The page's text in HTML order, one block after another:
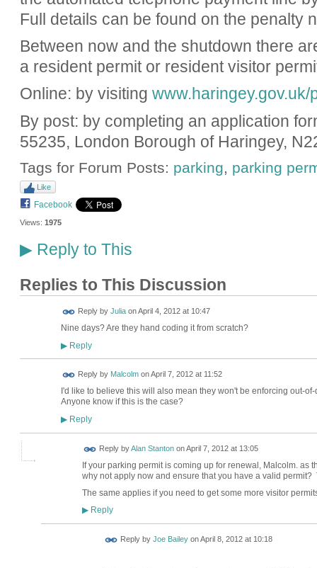
Full details can be found on the penalty
Between now and the shutdown there
a resident permit or resident visitor
Online: by visiting www.haringey.gov.uk/
By post: by completing an application
55235, London Borough of Haringey,
Tags for Forum Posts: parking, parking
Like
Facebook
Views: 1975
▶Reply to This
Replies to This Discussion
Reply by JuliaonApril 4, 2012 at 10:47
Nine days? Are they hand coding it from scratch?
▶Reply
Reply by MalcolmonApril 7, 2012 at 11:52
I'd like to believe this will also mean they won't be enforcing out-
Anyone know if this is the case?
▶Reply
Reply byAlan StantononApril 7, 2012 at 13:05
If your parking permit is coming up for renewal, Malcolm. as
why not apply now and ensure that you have a valid
The same applies if you need to get some more visitor
▶Reply
Reply by Joe BaileyonApril 8, 2012 at 10:18